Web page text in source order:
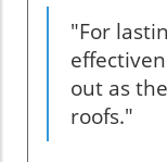
"For
out as
roofs."